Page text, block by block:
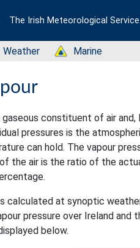
The Irish Meteorological Service
Green
Weather Status: Green
Marine
gaseous constituent of air
pressures is the
can hold. The vapour
the air is the ratio of the
calculated at synoptic
pressure over Ireland and
below.